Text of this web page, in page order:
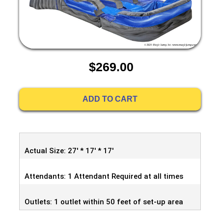
$269.00
ADD TO CART
Actual Size: 27' * 17' * 17'
Attendants: 1 Attendant Required at all times
Outlets: 1 outlet within 50 feet of set-up area